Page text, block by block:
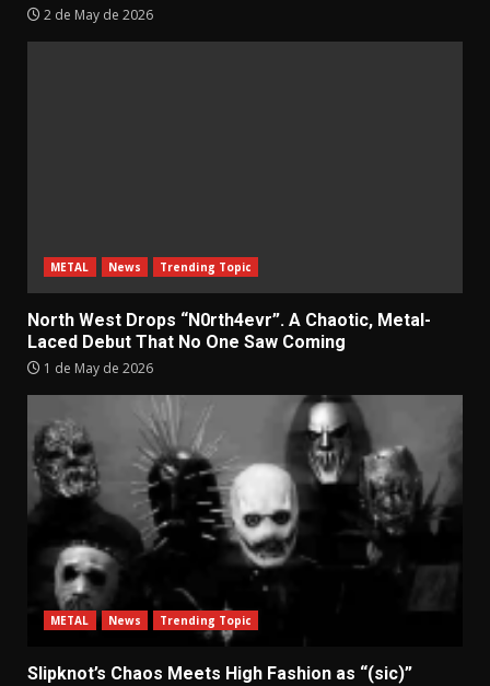
2 de May de 2026
METAL News Trending Topic
North West Drops “N0rth4evr”. A Chaotic, Metal-
Laced Debut That No One Saw Coming
1 de May de 2026
METAL News Trending Topic
Slipknot’s Chaos Meets High Fashion as “(sic)”